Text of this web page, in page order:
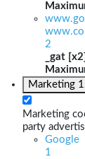
2
_gat [x2]
Marketing
Marketing
party
Google
1